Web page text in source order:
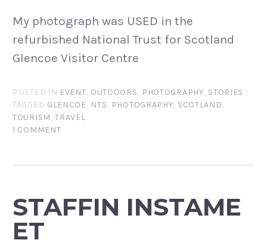
My photograph was USED in the
refurbished National Trust for Scotland
Glencoe Visitor Centre
POSTED IN EVENT, OUTDOORS, PHOTOGRAPHY, STORIES
TAGGED GLENCOE, NTS, PHOTOGRAPHY, SCOTLAND,
TOURISM,TRAVEL
1 COMMENT
STAFFIN INSTAME
ET